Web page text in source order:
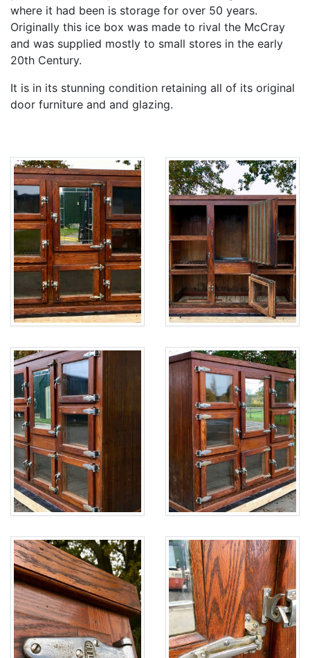
where it had been is storage for over 50 years.
Originally this ice box was made to rival the McCray
and was supplied mostly to small stores in the early
20th Century.
It is in its stunning condition retaining all of its original
door furniture and and glazing.